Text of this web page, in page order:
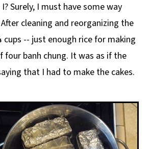
Surely, I must have some way
cleaning and reorganizing the
-- just enough rice for making
four banh chung. It was as if the
that I had to make the cakes.